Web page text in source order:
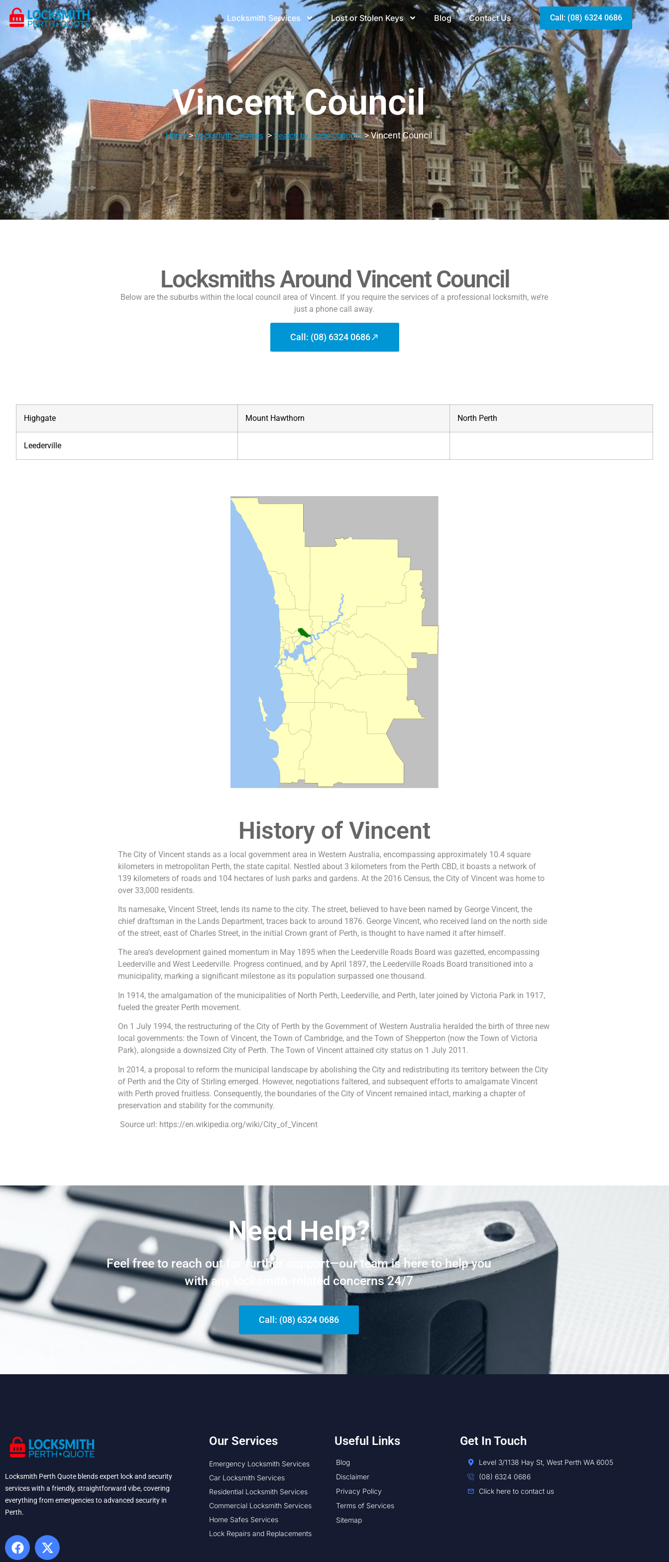
Locksmith Services Lost or Stolen Keys Blog Contact Us Call: (08) 6324 0686
Vincent Council
Home>Locksmith Services> Search by Local Councils> Vincent Council
Locksmiths Around Vincent Council
Below are the suburbs within the local council area of Vincent. If you require the services of a professional locksmith, we’re
just a phone call away.
Call: (08) 6324 0686
Highgate Mount Hawthorn North Perth
Leederville
History of Vincent
The City of Vincent stands as a local government area in Western Australia, encompassing approximately 10.4 square
kilometers in metropolitan Perth, the state capital. Nestled about 3 kilometers from the Perth CBD, it boasts a network of
139 kilometers of roads and 104 hectares of lush parks and gardens. At the 2016 Census, the City of Vincent was home to
over 33,000 residents.
Its namesake, Vincent Street, lends its name to the city. The street, believed to have been named by George Vincent, the
chief draftsman in the Lands Department, traces back to around 1876. George Vincent, who received land on the north side
of the street, east of Charles Street, in the initial Crown grant of Perth, is thought to have named it after himself.
The area’s development gained momentum in May 1895 when the Leederville Roads Board was gazetted, encompassing
Leederville and West Leederville. Progress continued, and by April 1897, the Leederville Roads Board transitioned into a
municipality, marking a significant milestone as its population surpassed one thousand.
In 1914, the amalgamation of the municipalities of North Perth, Leederville, and Perth, later joined by Victoria Park in 1917,
fueled the greater Perth movement.
On 1 July 1994, the restructuring of the City of Perth by the Government of Western Australia heralded the birth of three new
local governments: the Town of Vincent, the Town of Cambridge, and the Town of Shepperton (now the Town of Victoria
Park), alongside a downsized City of Perth. The Town of Vincent attained city status on 1 July 2011.
In 2014, a proposal to reform the municipal landscape by abolishing the City and redistributing its territory between the City
of Perth and the City of Stirling emerged. However, negotiations faltered, and subsequent efforts to amalgamate Vincent
with Perth proved fruitless. Consequently, the boundaries of the City of Vincent remained intact, marking a chapter of
preservation and stability for the community.
Source url: https://en.wikipedia.org/wiki/City_of_Vincent
Need Help?
Feel free to reach out for further support—our team is here to help you
with any locksmith-related concerns 24/7
Call: (08) 6324 0686
Locksmith Perth Quote blends expert lock and security
services with a friendly, straightforward vibe, covering
everything from emergencies to advanced security in
Perth. ​
Our Services
Emergency Locksmith Services
Car Locksmith Services
Residential Locksmith Services
Commercial Locksmith Services
Home Safes Services
Lock Repairs and Replacements
Useful Links
Blog
Disclaimer
Privacy Policy
Terms of Services
Sitemap
Get In Touch
Level 3/1138 Hay St, West Perth WA 6005
(08) 6324 0686
Click here to contact us